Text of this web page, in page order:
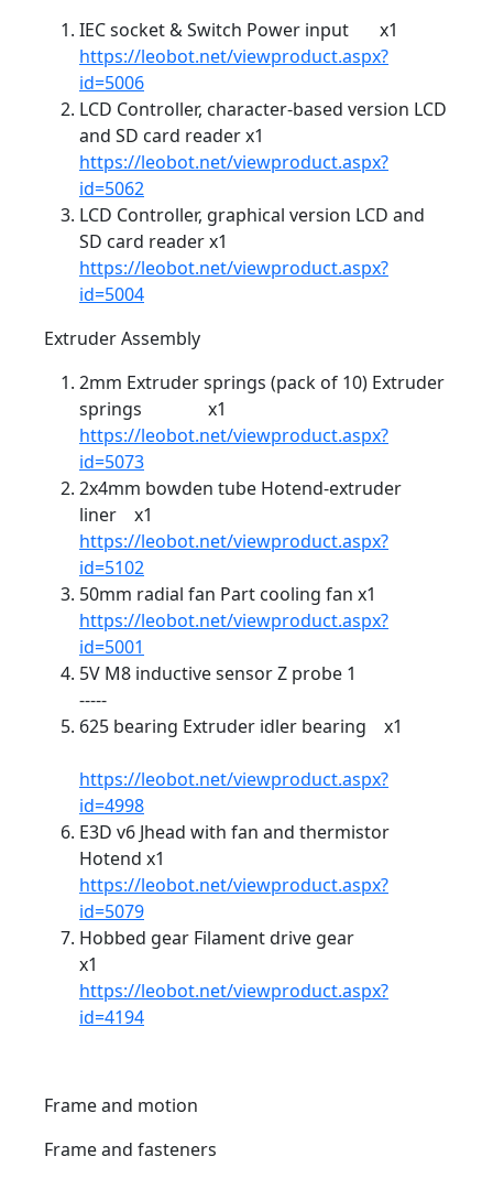
IEC socket & Switch Power input x1
https://leobot.net/viewproduct.aspx?
id=5006
LCD Controller, character-based version LCD
and SD card reader x1
https://leobot.net/viewproduct.aspx?
id=5062
LCD Controller, graphical version LCD and
SD card reader x1
https://leobot.net/viewproduct.aspx?
id=5004
Extruder Assembly
2mm Extruder springs (pack of 10) Extruder
springs x1
https://leobot.net/viewproduct.aspx?
id=5073
2x4mm bowden tube Hotend-extruder
liner x1
https://leobot.net/viewproduct.aspx?
id=5102
50mm radial fan Part cooling fan x1
https://leobot.net/viewproduct.aspx?
id=5001
5V M8 inductive sensor Z probe 1
-----
625 bearing Extruder idler bearing x1
https://leobot.net/viewproduct.aspx?
id=4998
E3D v6 Jhead with fan and thermistor
Hotend x1
https://leobot.net/viewproduct.aspx?
id=5079
Hobbed gear Filament drive gear
x1
https://leobot.net/viewproduct.aspx?
id=4194
Frame and motion
Frame and fasteners